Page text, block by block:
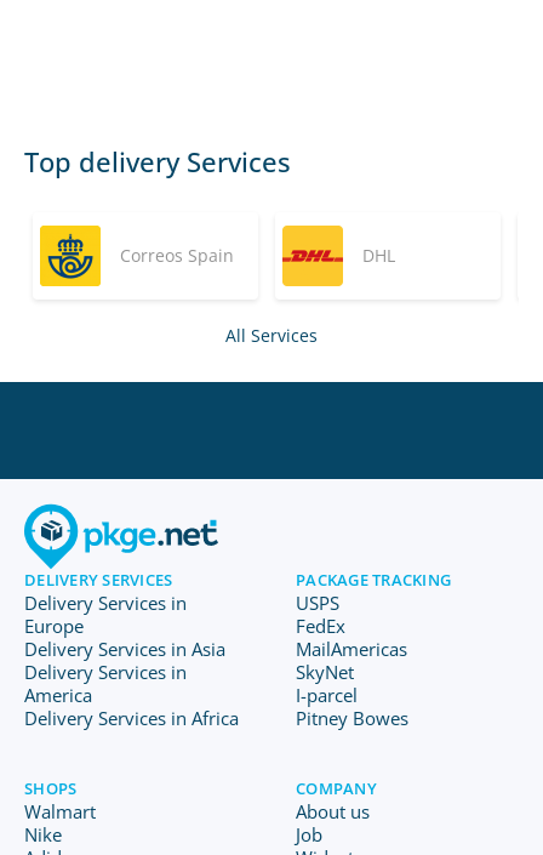
Top delivery Services
Correos Spain DHL
All Services
DELIVERY SERVICES
Delivery Services in
Europe
Delivery Services in Asia
Delivery Services in
America
Delivery Services in Africa
PACKAGE TRACKING
USPS
FedEx
MailAmericas
SkyNet
I-parcel
Pitney Bowes
SHOPS
Walmart
Nike
COMPANY
About us
Job